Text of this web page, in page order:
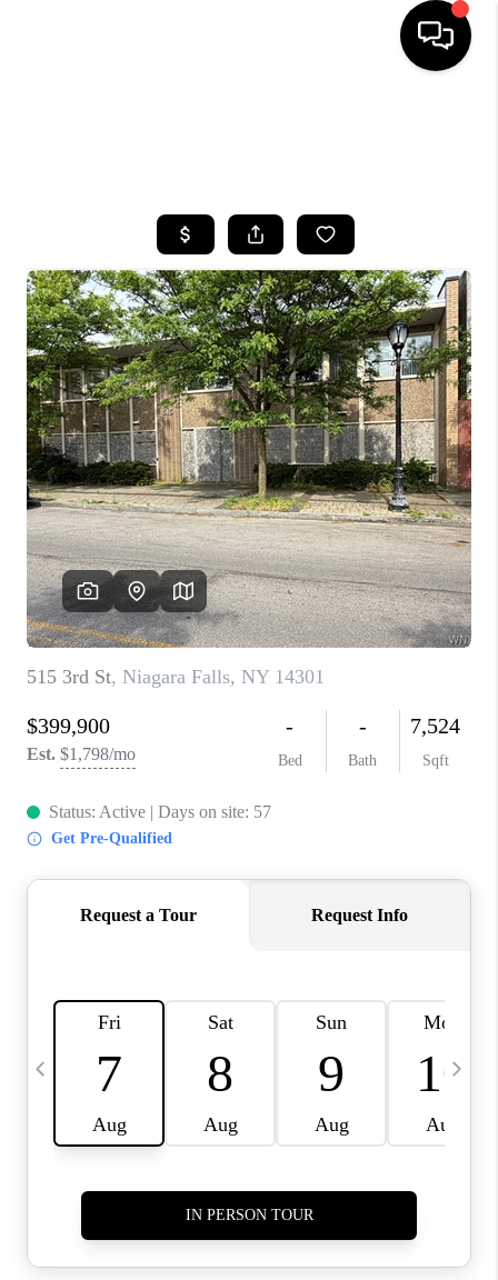
TOP AREAS
BUYING
SELLING
FINANCING
HOME VALUE
WHO WE ARE
REVIEWS
CAREERS
ABOUT PLACE
CONNECT
BLOG